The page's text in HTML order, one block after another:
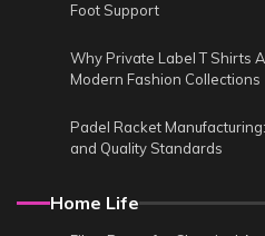
Foot Support
Why Private Label T Shirts
Modern Fashion Collections
Padel Racket
and Quality Standards
Home Life